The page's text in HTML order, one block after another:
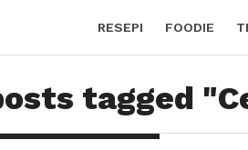
RESEPI FOODIE
tagged